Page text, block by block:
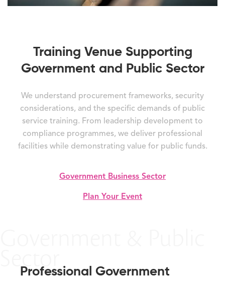
Training Venue Supporting
Government and Public Sector
We understand procurement frameworks, security
considerations, and the specific demands of public
service training. From leadership development to
compliance programmes, we deliver professional
facilities while demonstrating value for public funds.
Government Business Sector
Plan Your Event
Professional Government